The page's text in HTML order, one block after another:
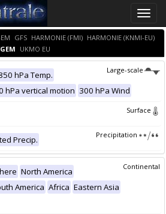
Toggle
GFS HARMONIE (FMI) HARMONIE (KNMI-EU)
UKMO EU
Large-scale
hPa Temp.
hPa vertical motion 300 hPa Wind
Surface
Precipitation
Precip.
Continental
North America
America Africa Eastern Asia